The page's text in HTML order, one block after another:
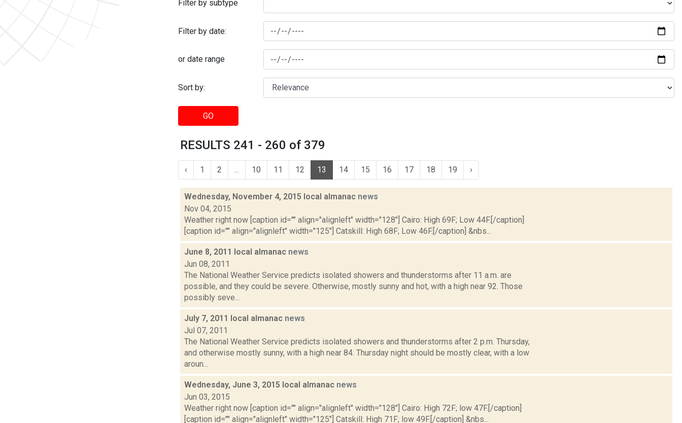
Filter by subtype
Filter by date:
or date range
Sort by:
GO
RESULTS 241 - 260 of 379
‹ 1 2 10 11 12 13 14 15 16 17 18 19 ›
Wednesday, November 4, 2015 local almanac news
Nov 04, 2015
Weather right now [caption id="" align="alignleft" width="128"] Cairo: High 69F; Low 44F.[/caption]
[caption id="" align="alignleft" width="125"] Catskill: High 68F; Low 46F.[/caption] &nbs...
June 8, 2011 local almanac news
Jun 08, 2011
The National Weather Service predicts isolated showers and thunderstorms after 11 a.m. are
possible, and they could be severe. Otherwise, mostly sunny and hot, with a high near 92. Those
possibly seve...
July 7, 2011 local almanac news
Jul 07, 2011
The National Weather Service predicts isolated showers and thunderstorms after 2 p.m. Thursday,
and otherwise mostly sunny, with a high near 84. Thursday night should be mostly clear, with a low
aroun...
Wednesday, June 3, 2015 local almanac news
Jun 03, 2015
Weather right now [caption id="" align="alignleft" width="128"] Cairo: High 72F; low 47F.[/caption]
[caption id="" align="alignleft" width="125"] Catskill: High 71F; low 49F.[/caption] &nbs...